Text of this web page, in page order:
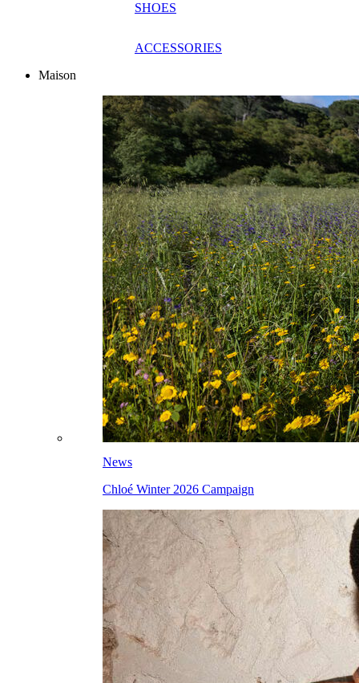
SHOES
ACCESSORIES
Maison
News
Chloé Winter 2026 Campaign